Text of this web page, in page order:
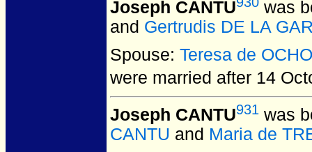
Joseph CANTU
was
and Gertrudis DE LA
Spouse: Teresa de
were married after 14
Joseph CANTU931 was
CANTU and Maria de